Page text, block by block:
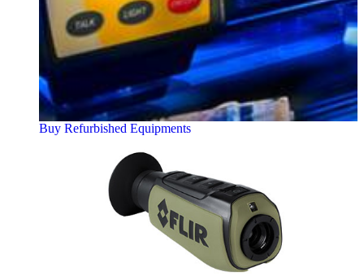
Buy Refurbished Equipments